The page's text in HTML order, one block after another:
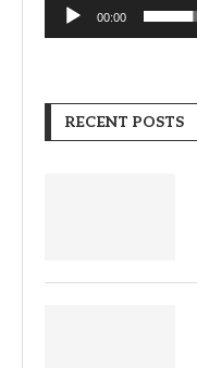
00:00
RECENT POSTS